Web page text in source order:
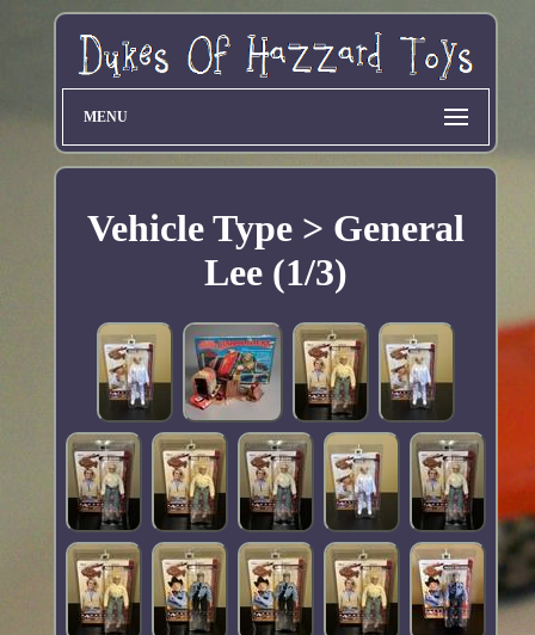
MENU
Vehicle Type > General
Lee (1/3)